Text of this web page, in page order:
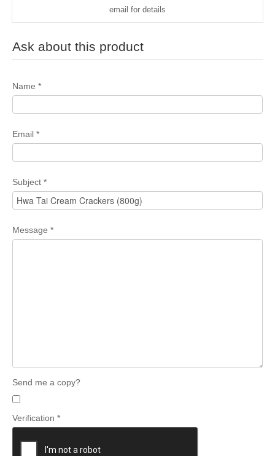
email for details
Ask about this product
Name *
Email *
Subject *
Message *
Send me a copy?
Verification *